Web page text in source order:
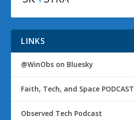
LINKS
@WinObs on Bluesky
Faith, Tech, and Space PODCAST
Observed Tech Podcast